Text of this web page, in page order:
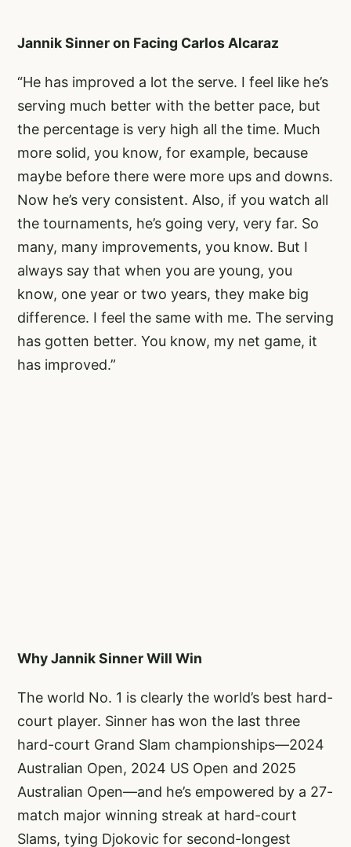
Jannik Sinner on Facing Carlos Alcaraz
“He has improved a lot the serve. I feel like he’s
serving much better with the better pace, but
the percentage is very high all the time. Much
more solid, you know, for example, because
maybe before there were more ups and downs.
Now he’s very consistent. Also, if you watch all
the tournaments, he’s going very, very far. So
many, many improvements, you know. But I
always say that when you are young, you
know, one year or two years, they make big
difference. I feel the same with me. The serving
has gotten better. You know, my net game, it
has improved.”
Why Jannik Sinner Will Win
The world No. 1 is clearly the world’s best hard-
court player. Sinner has won the last three
hard-court Grand Slam championships—2024
Australian Open, 2024 US Open and 2025
Australian Open—and he’s empowered by a 27-
match major winning streak at hard-court
Slams, tying Djokovic for second-longest